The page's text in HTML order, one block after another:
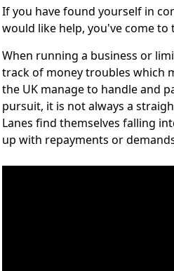
If you have found yourself in
would like help, you've come to
When running a business or
track of money troubles which
the UK manage to handle and
pursuit, it is not always a
Lanes find themselves falling
up with repayments or